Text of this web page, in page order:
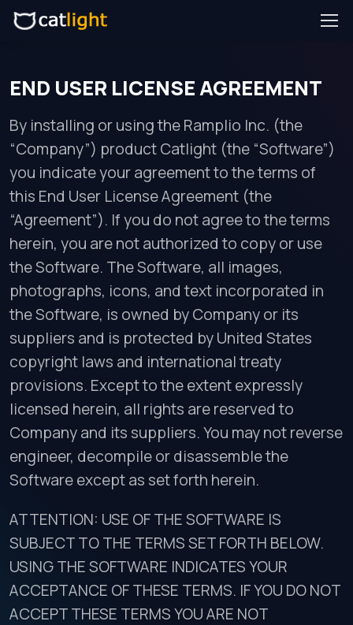
END USER LICENSE AGREEMENT
By installing or using the Ramplio Inc. (the
“Company”) product Catlight (the “Software”)
you indicate your agreement to the terms of
this End User License Agreement (the
“Agreement”). If you do not agree to the terms
herein, you are not authorized to copy or use
the Software. The Software, all images,
photographs, icons, and text incorporated in
the Software, is owned by Company or its
suppliers and is protected by United States
copyright laws and international treaty
provisions. Except to the extent expressly
licensed herein, all rights are reserved to
Company and its suppliers. You may not reverse
engineer, decompile or disassemble the
Software except as set forth herein.
ATTENTION: USE OF THE SOFTWARE IS
SUBJECT TO THE TERMS SET FORTH BELOW.
USING THE SOFTWARE INDICATES YOUR
ACCEPTANCE OF THESE TERMS. IF YOU DO NOT
ACCEPT THESE TERMS YOU ARE NOT